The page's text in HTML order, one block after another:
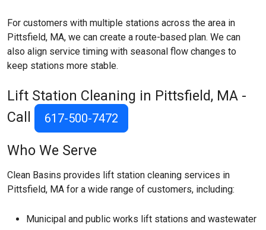
For customers with multiple stations across the area in
Pittsfield, MA, we can create a route-based plan. We can
also align service timing with seasonal flow changes to
keep stations more stable.
Lift Station Cleaning in Pittsfield, MA -
Call
617-500-7472
Who We Serve
Clean Basins provides lift station cleaning services in
Pittsfield, MA for a wide range of customers, including:
Municipal and public works lift stations and wastewater